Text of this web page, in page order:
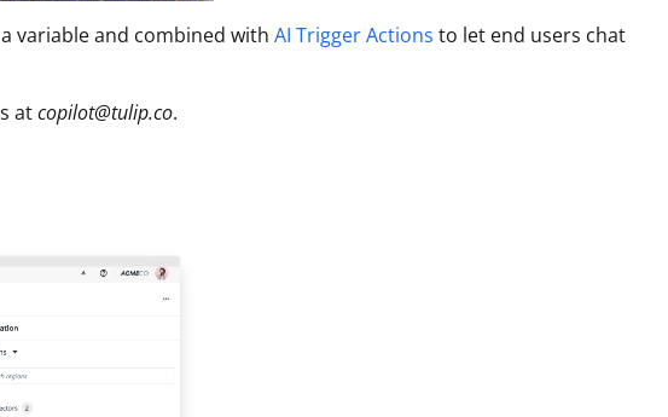
variable and combined with AI Trigger Actions to let end users chat
atcopilot@tulip.co.